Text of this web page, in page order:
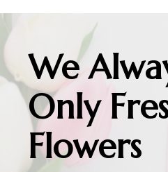
We
Only
Flowers